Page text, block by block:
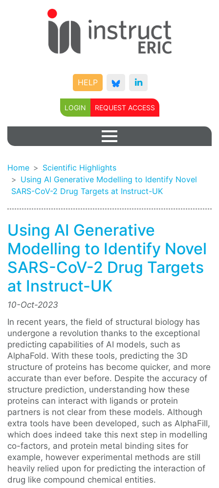
HELP
LOGIN REQUEST ACCESS
Home
Scientific Highlights
Using AI Generative Modelling to Identify Novel
SARS-CoV-2 Drug Targets at Instruct-UK
Using AI Generative
Modelling to Identify Novel
SARS-CoV-2 Drug Targets
at Instruct-UK
10-Oct-2023
In recent years, the field of structural biology has
undergone a revolution thanks to the exceptional
predicting capabilities of AI models, such as
AlphaFold. With these tools, predicting the 3D
structure of proteins has become quicker, and more
accurate than ever before. Despite the accuracy of
structure prediction, understanding how these
proteins can interact with ligands or protein
partners is not clear from these models. Although
extra tools have been developed, such as AlphaFill,
which does indeed take this next step in modelling
co-factors, and protein metal binding sites for
example, however experimental methods are still
heavily relied upon for predicting the interaction of
drug like compound chemical entities.